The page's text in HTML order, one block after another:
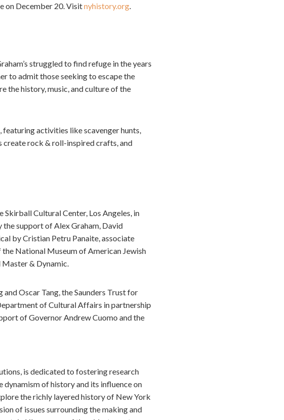
on December 20. Visitnyhistory.org.
struggled to find refuge in the years
to admit those seeking to escape the
the history, music, and culture of the
activities like scavenger hunts,
create rock & roll-inspired crafts, and
Skirball Cultural Center, Los Angeles, in
support of Alex Graham, David
by Cristian Petru Panaite, associate
National Museum of American Jewish
Master & Dynamic.
Oscar Tang, the Saunders Trust for
of Cultural Affairs in partnership
of Governor Andrew Cuomo and the
is dedicated to fostering research
of history and its influence on
the richly layered history of New York
of issues surrounding the making and